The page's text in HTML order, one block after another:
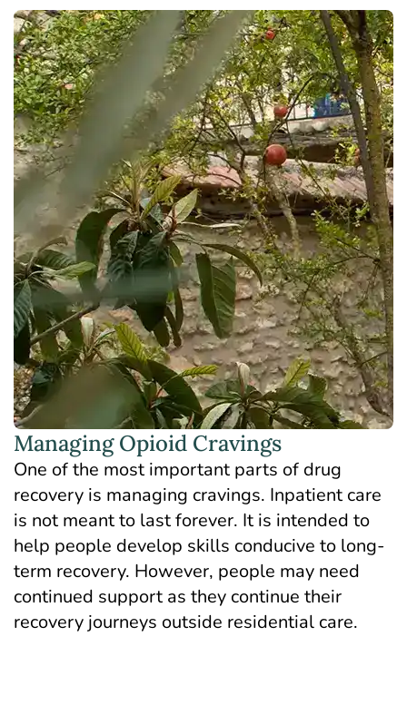
Managing Opioid Cravings
One of the most important parts of drug
recovery is managing cravings. Inpatient care
is not meant to last forever. It is intended to
help people develop skills conducive to long-
term recovery. However, people may need
continued support as they continue their
recovery journeys outside residential care.